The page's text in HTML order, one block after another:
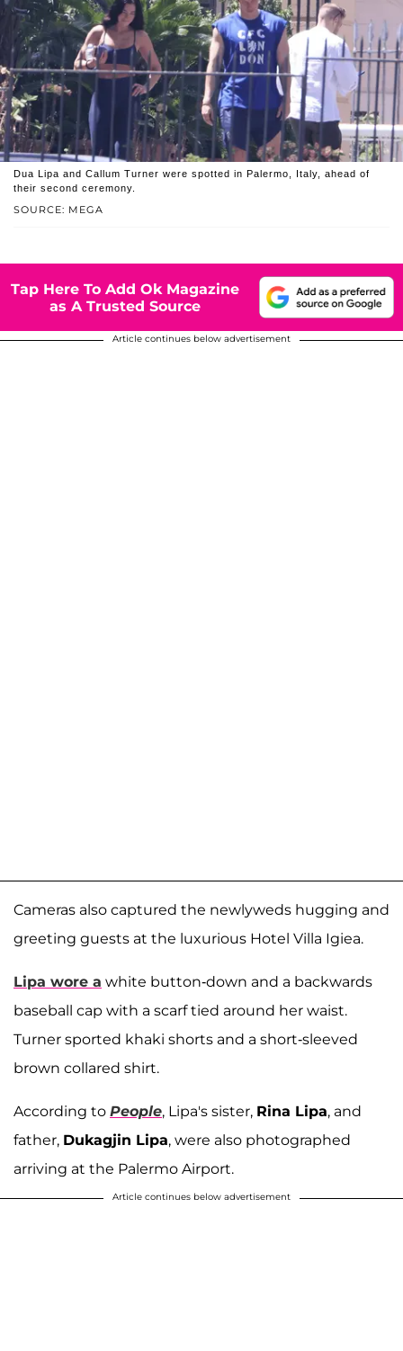
SOURCE: MEGA
Dua Lipa and Callum Turner were spotted in Palermo, Italy, ahead of
their second ceremony.
Tap Here To Add Ok Magazine
as A Trusted Source
Article continues below advertisement
Cameras also captured the newlyweds hugging and
greeting guests at the luxurious Hotel Villa Igiea.
Lipa wore a white button-down and a backwards
baseball cap with a scarf tied around her waist.
Turner sported khaki shorts and a short-sleeved
brown collared shirt.
According to People, Lipa's sister, Rina Lipa, and
father, Dukagjin Lipa, were also photographed
arriving at the Palermo Airport.
Article continues below advertisement